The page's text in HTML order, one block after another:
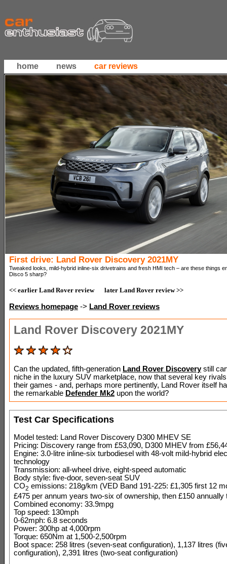
home news car reviews
First drive: Land Rover Discovery 2021MY
Tweaked looks, mild-hybrid inline-six drivetrains and fresh HMI tech – are these things
Disco 5 sharp?
<< earlier Land Rover review later Land Rover review >>
Reviews homepage -> Land Rover reviews
Land Rover Discovery 2021MY
Can the updated, fifth-generation Land Rover Discoverystill
niche in the luxury SUV marketplace, now that several key
their games - and, perhaps more pertinently, Land Rover itself
the remarkable Defender Mk2 upon the world?
Test Car Specifications
Model tested: Land Rover Discovery D300 MHEV SE
Pricing: Discovery range from £53,090, D300 MHEV from
Engine: 3.0-litre inline-six turbodiesel with 48-volt mild-hybrid
technology
Transmission: all-wheel drive, eight-speed automatic
Body style: five-door, seven-seat SUV
CO2 emissions: 218g/km (VED Band 191-225: £1,305 first 12
£475 per annum years two-six of ownership, then £150 annually
Combined economy: 33.9mpg
Top speed: 130mph
0-62mph: 6.8 seconds
Power: 300hp at 4,000rpm
Torque: 650Nm at 1,500-2,500rpm
Boot space: 258 litres (seven-seat configuration), 1,137 litres
configuration), 2,391 litres (two-seat configuration)